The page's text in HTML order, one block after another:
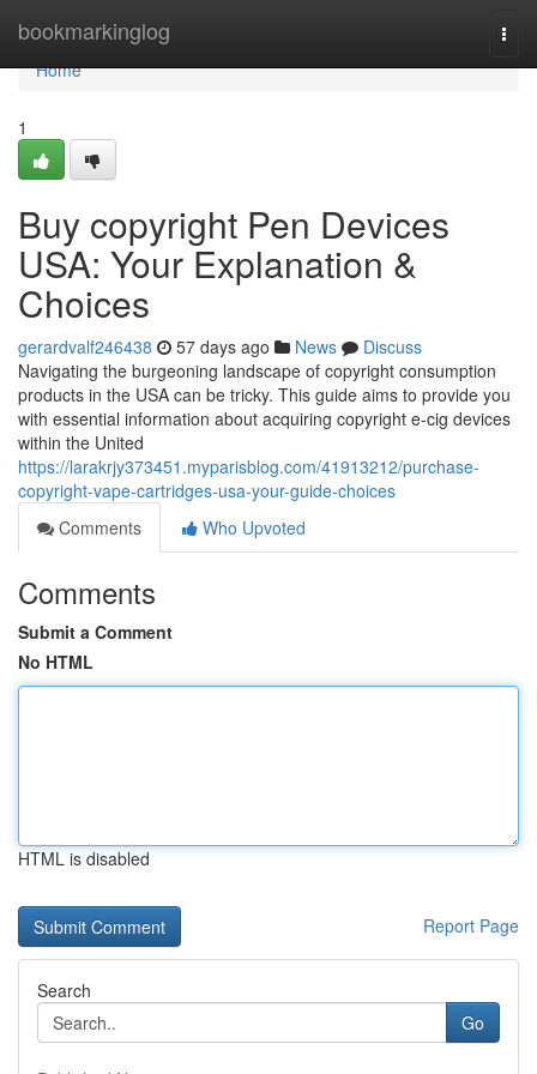
bookmarkinglog
Home
Home
1
Buy copyright Pen Devices
USA: Your Explanation &
Choices
gerardvalf246438 57 days ago News
Discuss
Navigating the burgeoning landscape of copyright consumption
products in the USA can be tricky. This guide aims to provide you
with essential information about acquiring copyright e-cig devices
within the United
https://larakrjy373451.myparisblog.com/41913212/purchase-
copyright-vape-cartridges-usa-your-guide-choices
Comments
Who Upvoted
Comments
Submit a Comment
No HTML
HTML is disabled
Report Page
Search
Go